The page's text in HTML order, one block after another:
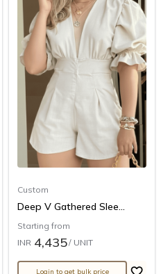
Custom
Deep V Gathered Slee...
Starting from
INR 4,435/ UNIT
Login to get bulk price